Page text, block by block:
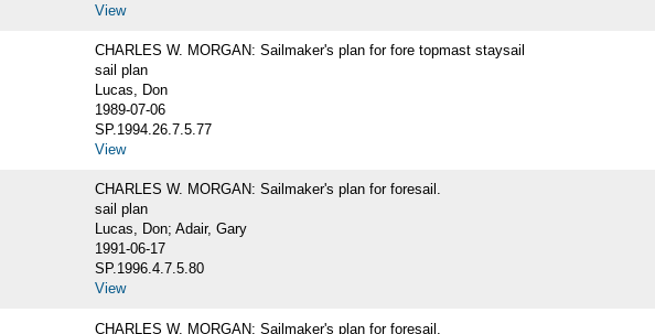
View
CHARLES W. MORGAN: Sailmaker's plan for fore topmast staysail
sail plan
Lucas, Don
1989-07-06
SP.1994.26.7.5.77
View
CHARLES W. MORGAN: Sailmaker's plan for foresail.
sail plan
Lucas, Don; Adair, Gary
1991-06-17
SP.1996.4.7.5.80
View
CHARLES W. MORGAN: Sailmaker's plan for foresail.